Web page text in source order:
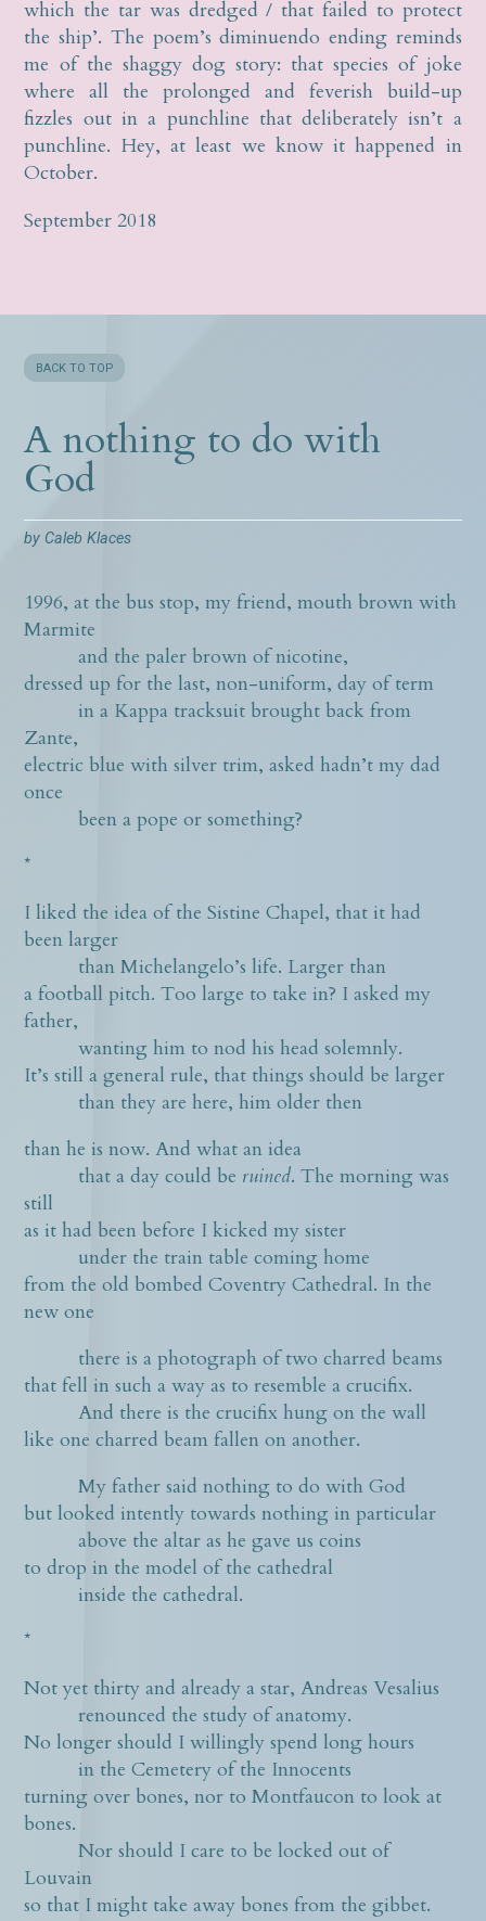
which the tar was dredged / that failed to protect
the ship’. The poem’s diminuendo ending reminds
me of the shaggy dog story: that species of joke
where all the prolonged and feverish build-up
fizzles out in a punchline that deliberately isn’t a
punchline. Hey, at least we know it happened in
October.
September 2018
BACK TO TOP
A nothing to do with
God
by Caleb Klaces
1996, at the bus stop, my friend, mouth brown with
Marmite
and the paler brown of nicotine,
dressed up for the last, non-uniform, day of term
in a Kappa tracksuit brought back from
Zante,
electric blue with silver trim, asked hadn’t my dad
once
been a pope or something?
*
I liked the idea of the Sistine Chapel, that it had
been larger
than Michelangelo’s life. Larger than
a football pitch. Too large to take in? I asked my
father,
wanting him to nod his head solemnly.
It’s still a general rule, that things should be larger
than they are here, him older then
than he is now. And what an idea
that a day could be ruined. The morning was
still
as it had been before I kicked my sister
under the train table coming home
from the old bombed Coventry Cathedral. In the
new one
there is a photograph of two charred beams
that fell in such a way as to resemble a crucifix.
And there is the crucifix hung on the wall
like one charred beam fallen on another.
My father said nothing to do with God
but looked intently towards nothing in particular
above the altar as he gave us coins
to drop in the model of the cathedral
inside the cathedral.
*
Not yet thirty and already a star, Andreas Vesalius
renounced the study of anatomy.
No longer should I willingly spend long hours
in the Cemetery of the Innocents
turning over bones, nor to Montfaucon to look at
bones.
Nor should I care to be locked out of
Louvain
so that I might take away bones from the gibbet.